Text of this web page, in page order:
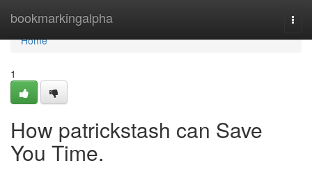
bookmarkingalpha
Home
Home
1
How patrickstash can Save
You Time.